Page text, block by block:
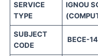
SERVICE
TYPE
IGNOU
SUBJECT
CODE
BECE-